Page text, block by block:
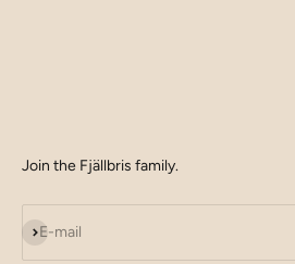
Join the Fjällbris family.
E-mail
Subscribe